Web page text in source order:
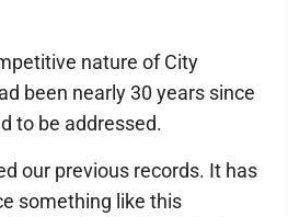
nature of City
been nearly 30 years since
to be addressed.
our previous records. It has
something like this